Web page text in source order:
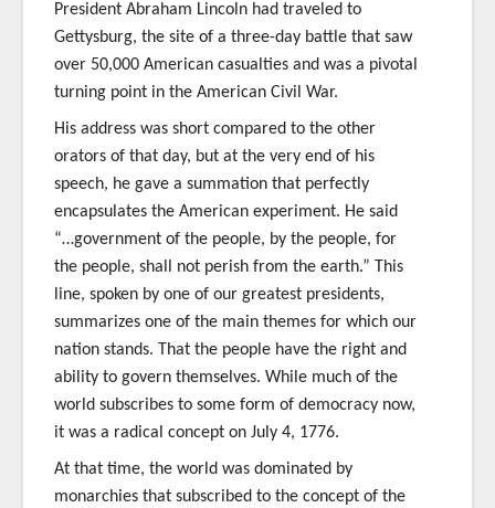
President Abraham Lincoln had traveled to
Gettysburg, the site of a three-day battle that saw
over 50,000 American casualties and was a pivotal
turning point in the American Civil War.
His address was short compared to the other
orators of that day, but at the very end of his
speech, he gave a summation that perfectly
encapsulates the American experiment. He said
“…government of the people, by the people, for
the people, shall not perish from the earth.” This
line, spoken by one of our greatest presidents,
summarizes one of the main themes for which our
nation stands. That the people have the right and
ability to govern themselves. While much of the
world subscribes to some form of democracy now,
it was a radical concept on July 4, 1776.
At that time, the world was dominated by
monarchies that subscribed to the concept of the